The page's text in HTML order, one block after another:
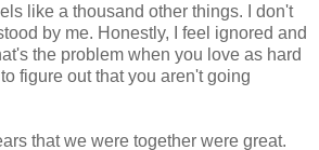
like a thousand other things. I don't
by me. Honestly, I feel ignored and
the problem when you love as hard
figure out that you aren't going
that we were together were great.